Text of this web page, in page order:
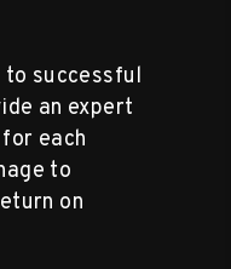
to successful
an expert
each
to
on